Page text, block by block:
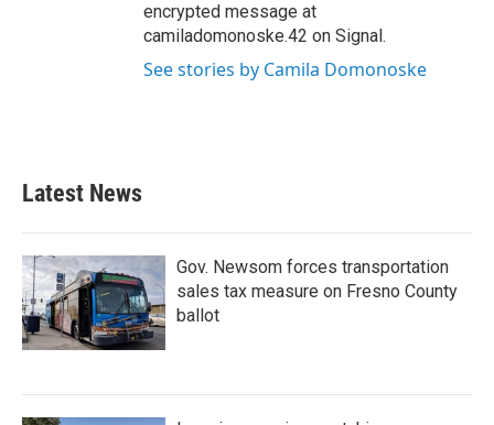
encrypted message at
camiladomonoske.42 on Signal.
See stories by Camila Domonoske
Latest News
Gov. Newsom forces transportation
sales tax measure on Fresno County
ballot